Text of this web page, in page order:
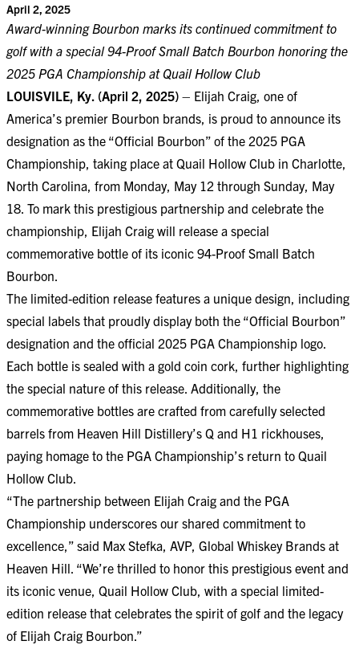
April 2, 2025
Award-winning Bourbon marks its continued commitment to
golf with a special 94-Proof Small Batch Bourbon honoring the
2025 PGA Championship at Quail Hollow Club
LOUISVILE, Ky. (April 2, 2025) – Elijah Craig, one of
America’s premier Bourbon brands, is proud to announce its
designation as the “Official Bourbon” of the 2025 PGA
Championship, taking place at Quail Hollow Club in Charlotte,
North Carolina, from Monday, May 12 through Sunday, May
18. To mark this prestigious partnership and celebrate the
championship, Elijah Craig will release a special
commemorative bottle of its iconic 94-Proof Small Batch
Bourbon.
The limited-edition release features a unique design, including
special labels that proudly display both the “Official Bourbon”
designation and the official 2025 PGA Championship logo.
Each bottle is sealed with a gold coin cork, further highlighting
the special nature of this release. Additionally, the
commemorative bottles are crafted from carefully selected
barrels from Heaven Hill Distillery’s Q and H1 rickhouses,
paying homage to the PGA Championship’s return to Quail
Hollow Club.
“The partnership between Elijah Craig and the PGA
Championship underscores our shared commitment to
excellence,” said Max Stefka, AVP, Global Whiskey Brands at
Heaven Hill. “We’re thrilled to honor this prestigious event and
its iconic venue, Quail Hollow Club, with a special limited-
edition release that celebrates the spirit of golf and the legacy
of Elijah Craig Bourbon.”